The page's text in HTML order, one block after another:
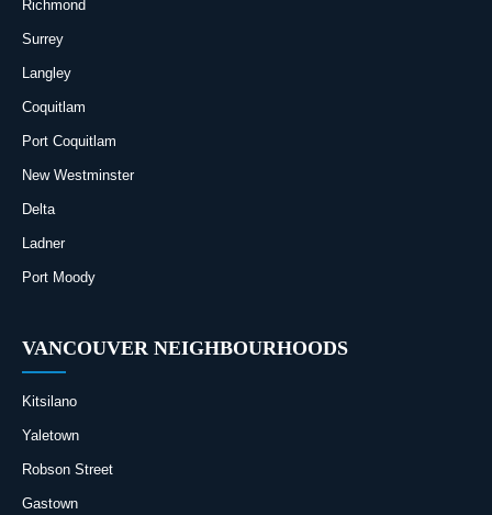
Richmond
Surrey
Langley
Coquitlam
Port Coquitlam
New Westminster
Delta
Ladner
Port Moody
VANCOUVER NEIGHBOURHOODS
Kitsilano
Yaletown
Robson Street
Gastown